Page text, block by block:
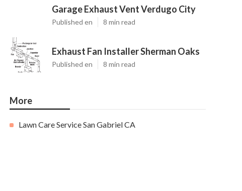
Garage Exhaust Vent Verdugo City
Published en 8 min read
Exhaust Fan Installer Sherman Oaks
Published en 8 min read
More
Lawn Care Service San Gabriel CA